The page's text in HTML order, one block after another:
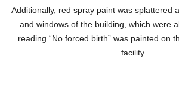
Additionally, red spray paint was splattered
and windows of the building, which were
reading “No forced birth” was painted on
facility.